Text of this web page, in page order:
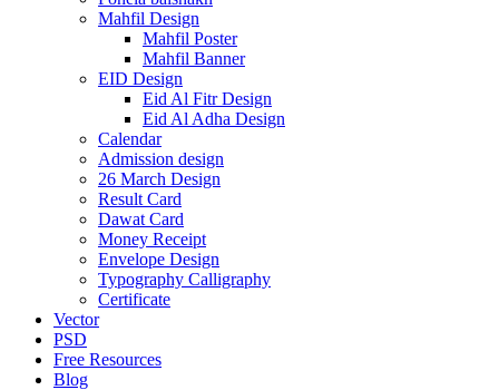
Mahfil Design
Mahfil Poster
Mahfil Banner
EID Design
Eid Al Fitr Design
Eid Al Adha Design
Calendar
Admission design
26 March Design
Result Card
Dawat Card
Money Receipt
Envelope Design
Typography Calligraphy
Certificate
Vector
PSD
Free Resources
Blog